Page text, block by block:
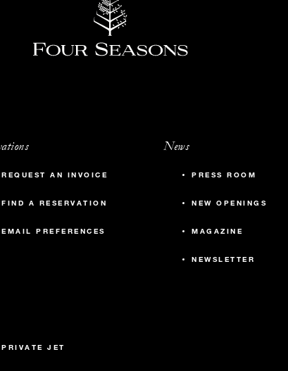
REQUEST AN INVOICE
FIND A RESERVATION
EMAIL PREFERENCES
News
PRESS ROOM
NEW OPENINGS
MAGAZINE
NEWSLETTER
PRIVATE JET